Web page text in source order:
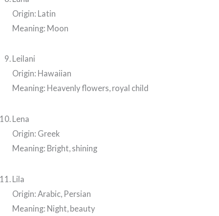
Origin: Latin
Meaning: Moon
Leilani
Origin: Hawaiian
Meaning: Heavenly flowers, royal child
Lena
Origin: Greek
Meaning: Bright, shining
Lila
Origin: Arabic, Persian
Meaning: Night, beauty